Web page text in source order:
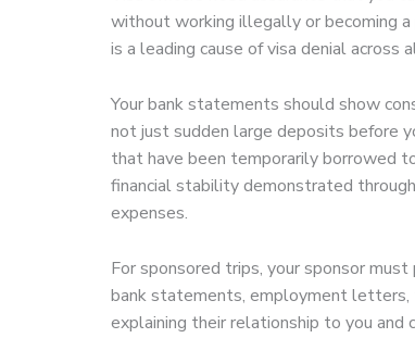
without working illegally or becoming a
is a leading cause of visa denial across
Your bank statements should show
not just sudden large deposits before
that have been temporarily borrowed
financial stability demonstrated
expenses.
For sponsored trips, your sponsor
bank statements, employment letters,
explaining their relationship to you and